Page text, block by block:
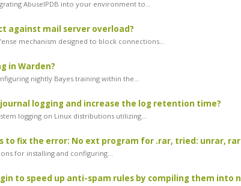
AbuseIPDB into your environment to...
against mail server overload?
mechanism designed to block connections...
in Warden?
nightly Bayes training within the...
logging and increase the log retention time?
logging on Linux distributions utilizing...
to fix the error: No ext program for .rar, tried: unrar,
for installing and configuring...
to speed up anti-spam rules by compiling them into